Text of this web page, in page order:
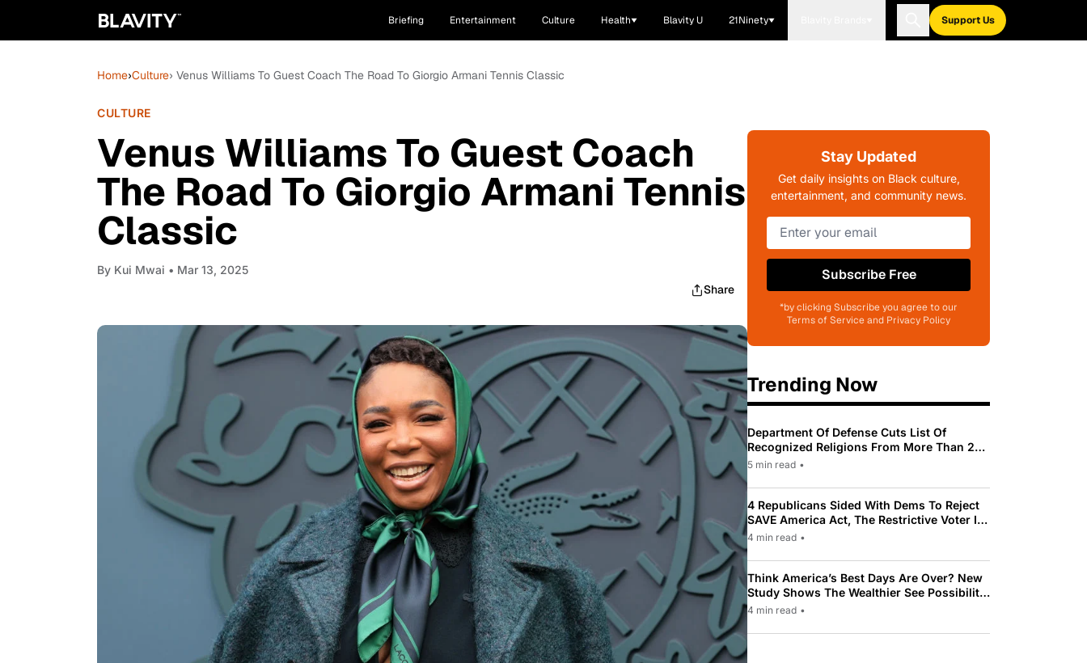
Briefing Entertainment Culture Health Blavity U 21Ninety Support Us
Home›Culture› Venus Williams To Guest Coach The Road To Giorgio Armani Tennis Classic
CULTURE
Venus Williams To Guest Coach
The Road To Giorgio Armani Tennis
Classic
By Kui Mwai • Mar 13, 2025
Share
Stay Updated
Get daily insights on Black culture,
entertainment, and community news.
Subscribe Free
*by clicking Subscribe you agree to our
Terms of Service and Privacy Policy
Trending Now
Department Of Defense Cuts List Of
Recognized Religions From More Than 200
To Only 31
5 min read •
4 Republicans Sided With Dems To Reject
SAVE America Act, The Restrictive Voter ID
Law Pushed By Trump
4 min read •
Think America’s Best Days Are Over? New
Study Shows The Wealthier See Possibility
While Most Americans See Decline
4 min read •